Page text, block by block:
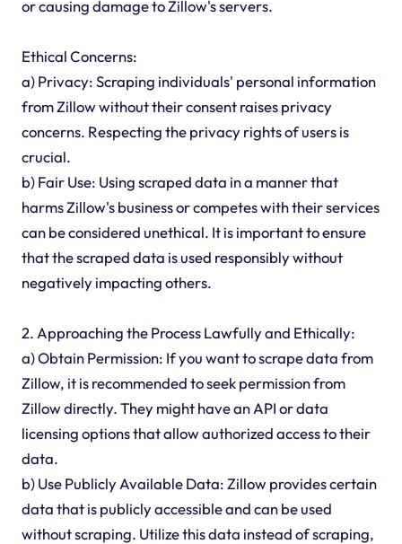
or causing damage to Zillow's servers.
Ethical Concerns:
a) Privacy: Scraping individuals' personal information
from Zillow without their consent raises privacy
concerns. Respecting the privacy rights of users is
crucial.
b) Fair Use: Using scraped data in a manner that
harms Zillow's business or competes with their services
can be considered unethical. It is important to ensure
that the scraped data is used responsibly without
negatively impacting others.
2. Approaching the Process Lawfully and Ethically:
a) Obtain Permission: If you want to scrape data from
Zillow, it is recommended to seek permission from
Zillow directly. They might have an API or data
licensing options that allow authorized access to their
data.
b) Use Publicly Available Data: Zillow provides certain
data that is publicly accessible and can be used
without scraping. Utilize this data instead of scraping,